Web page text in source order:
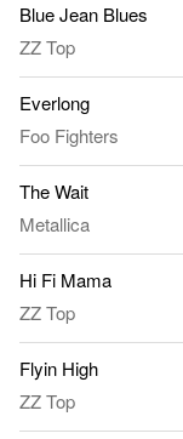
Blue Jean Blues
ZZ Top
Everlong
Foo Fighters
The Wait
Metallica
Hi Fi Mama
ZZ Top
Flyin High
ZZ Top